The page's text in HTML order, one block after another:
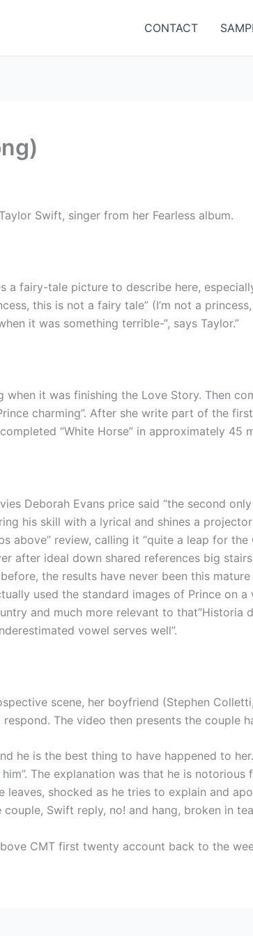
CONTACT
Swift, singer from her Fearless album.
a fairy-tale picture to describe here,
this is not a fairy tale” (I’m not a
it was something terrible-“, says Taylor.”
it was finishing the Love Story. Then
charming”. After she write part of the
“White Horse” in approximately 45
Deborah Evans price said “the second
his skill with a lyrical and shines a
above” review, calling it “quite a leap for the
after ideal down shared references big
the results have never been this
used the standard images of Prince on a
and much more relevant to that”Historia
vowel serves well”.
scene, her boyfriend (Stephen
The video then presents the couple
he is the best thing to have happened to
The explanation was that he is
shocked as he tries to explain and
Swift reply, no! and hang, broken in
CMT first twenty account back to the